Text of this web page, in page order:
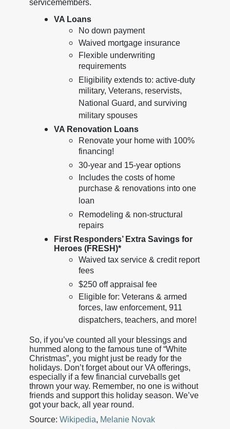
servicemembers.
VA Loans
No down payment
Waived mortgage insurance
Flexible underwriting
requirements
Eligibility extends to: active-duty
military, Veterans, reservists,
National Guard, and surviving
military spouses
VA Renovation Loans
Renovate your home with 100%
financing!
30-year and 15-year options
Includes the costs of home
purchase & renovations into one
loan
Remodeling & non-structural
repairs
First Responders’ Extra Savings for
Heroes (FRESH)*
Waived tax service & credit report
fees
$250 off appraisal fee
Eligible for: Veterans & armed
forces, law enforcement, 911
dispatchers, teachers, and more!
So, if you’ve counted all your blessings and
hummed along to the famous tune of “White
Christmas”, you might just be ready for the
holidays. Don’t forget about our VA offerings,
especially if a few financial curveballs get
thrown your way. Remember, no one is without
friends and support this holiday season. We’ve
got your back, all year round.
Source: Wikipedia, Melanie Novak